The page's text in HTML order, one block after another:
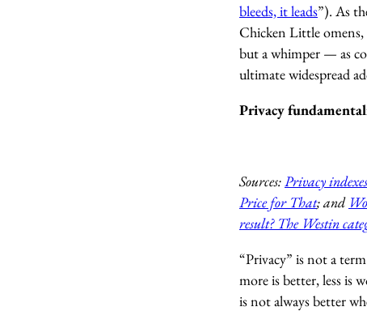
bleeds, it leads”). As
Chicken Little omens,
but a whimper — as
ultimate widespread
Privacy
Sources:Privacy
Price for That; and
result? The Westin
“Privacy” is not a
more is better, less is
is not always better